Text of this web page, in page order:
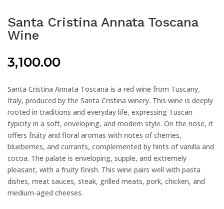
Santa Cristina Annata Toscana
Wine
3,100.00
Santa Cristina Annata Toscana is a red wine from Tuscany,
Italy, produced by the Santa Cristina winery. This wine is deeply
rooted in traditions and everyday life, expressing Tuscan
typicity in a soft, enveloping, and modern style. On the nose, it
offers fruity and floral aromas with notes of cherries,
blueberries, and currants, complemented by hints of vanilla and
cocoa. The palate is enveloping, supple, and extremely
pleasant, with a fruity finish. This wine pairs well with pasta
dishes, meat sauces, steak, grilled meats, pork, chicken, and
medium-aged cheeses.